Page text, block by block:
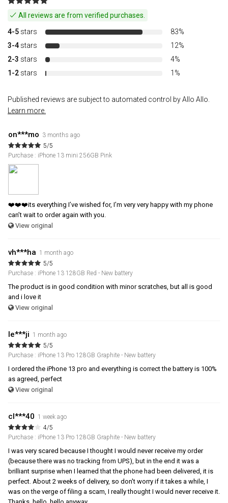
All reviews are from verified purchases.
4-5 stars
83%
3-4 stars
12%
2-3 stars
4%
1-2 stars 1%
Published reviews are subject to automated control by Allo Allo.
Learn more.
on***mo 3 months ago
5/5
Purchase : iPhone 13 mini 256GB Pink
❤️❤️❤️its everything I’ve wished for, I’m very very happy with my phone
can’t wait to order again with you.
View original
vh***ha 1 month ago
5/5
Purchase : iPhone 13 128GB Red - New battery
The product is in good condition with minor scratches, but all is good
and i love it
View original
le***ji 1 month ago
5/5
Purchase : iPhone 13 Pro 128GB Graphite - New battery
I ordered the iPhone 13 pro and everything is correct the battery is 100%
as agreed, perfect
View original
cl***40 1 week ago
4/5
Purchase : iPhone 13 Pro 128GB Graphite - New battery
I was very scared because I thought I would never receive my order
(because there was no tracking from UPS), but in the end it was a
brilliant surprise when I learned that the phone had been delivered, it is
perfect. About 2 weeks of delivery, so don't worry if it takes a while, I
was on the verge of filing a scam, I really thought I would never receive it.